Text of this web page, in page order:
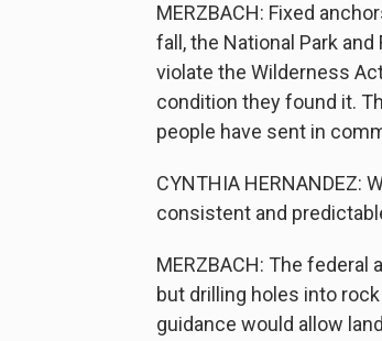
MERZBACH: Fixed
fall, the National Park
violate the Wilderness
condition they found it.
people have sent in
CYNTHIA HERNANDEZ:
consistent and
MERZBACH: The
but drilling holes into
guidance would allow